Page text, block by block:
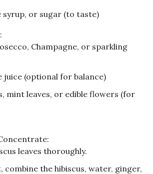
syrup, or sugar (to taste)
:
Champagne, or sparkling
juice (optional for balance)
mint leaves, or edible flowers (for
leaves thoroughly.
combine the hibiscus, water, ginger,